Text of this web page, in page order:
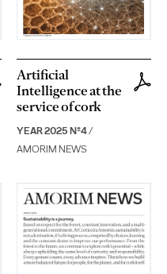
Artificial
Intelligence at the
service of cork
YEAR 2025 Nº4/
AMORIM NEWS